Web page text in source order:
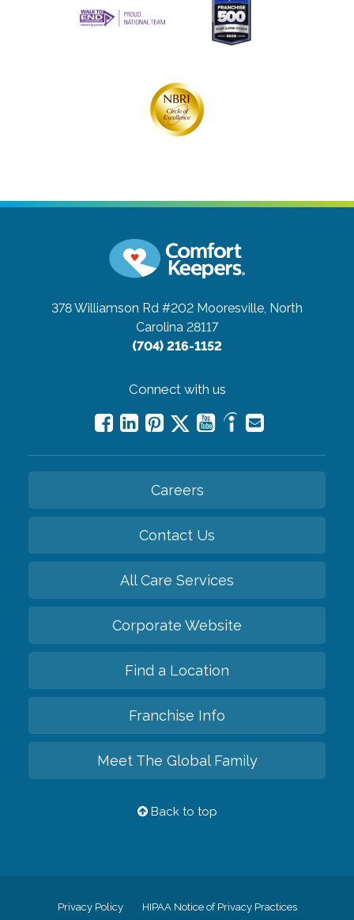
378 Williamson Rd #202 Mooresville, North
Carolina 28117
(704) 216-1152
Connect with us
Careers
Contact Us
All Care Services
Corporate Website
Find a Location
Franchise Info
Meet The Global Family
Back to top
Privacy Policy HIPAA Notice of Privacy Practices